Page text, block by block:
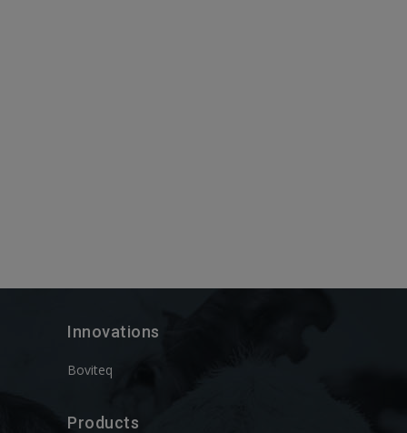
Innovations
Boviteq
Products